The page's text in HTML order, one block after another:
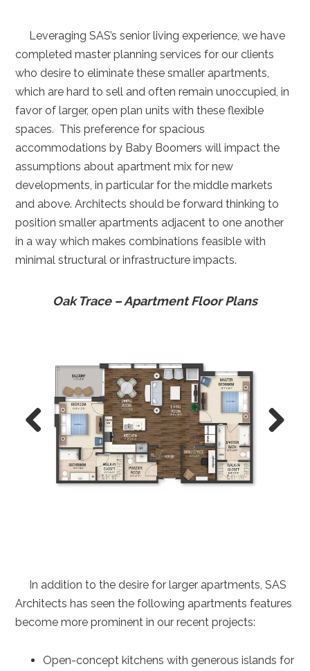
Leveraging SAS’s senior living experience, we have
completed master planning services for our clients
who desire to eliminate these smaller apartments,
which are hard to sell and often remain unoccupied, in
favor of larger, open plan units with these flexible
spaces. This preference for spacious
accommodations by Baby Boomers will impact the
assumptions about apartment mix for new
developments, in particular for the middle markets
and above. Architects should be forward thinking to
position smaller apartments adjacent to one another
in a way which makes combinations feasible with
minimal structural or infrastructure impacts.
Oak Trace – Apartment Floor Plans
In addition to the desire for larger apartments, SAS
Architects has seen the following apartments features
become more prominent in our recent projects:
Open-concept kitchens with generous islands for